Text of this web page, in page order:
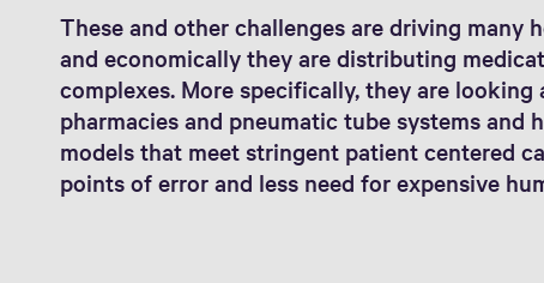
These and other challenges are driving many
and economically they are distributing
complexes. More specifically, they are
pharmacies and pneumatic tube systems and
models that meet stringent patient centered
points of error and less need for expensive